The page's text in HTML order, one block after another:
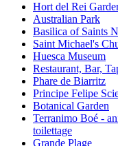
Hort del Rei
Australian Park
Basilica of Saints
Saint Michael's
Huesca Museum
Restaurant, Bar,
Phare de Biarritz
Principe Felipe
Botanical Garden
Terranimo Boé -
toilettage
Grande Plage